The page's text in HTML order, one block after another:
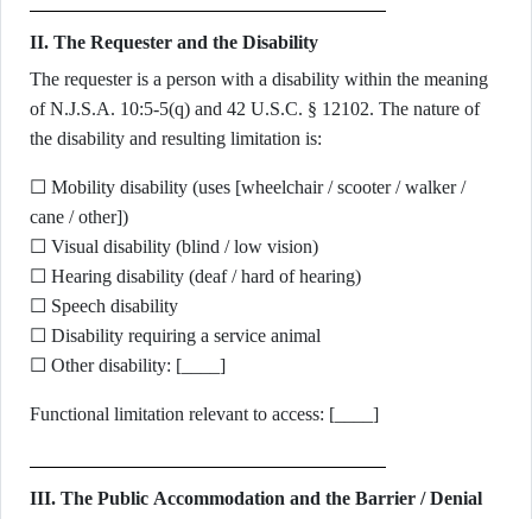
II. The Requester and the Disability
The requester is a person with a disability within the meaning
of N.J.S.A. 10:5-5(q) and 42 U.S.C. § 12102. The nature of
the disability and resulting limitation is:
☐ Mobility disability (uses [wheelchair / scooter / walker /
cane / other])
☐ Visual disability (blind / low vision)
☐ Hearing disability (deaf / hard of hearing)
☐ Speech disability
☐ Disability requiring a service animal
☐ Other disability: [____]
Functional limitation relevant to access: [____]
III. The Public Accommodation and the Barrier / Denial